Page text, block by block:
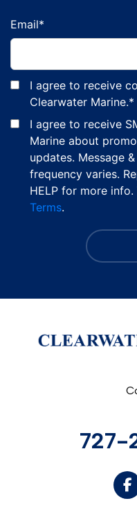
Email*
I agree to receive
Clearwater Marine.*
I agree to receive
Marine about
updates. Message
frequency varies.
HELP for more
Terms.
727-